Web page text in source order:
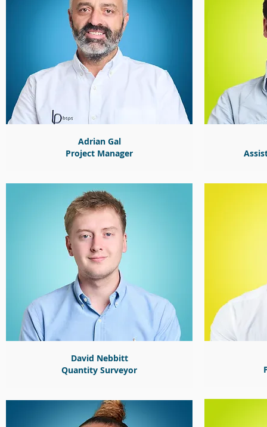
Adrian Gal
Project Manager
David Nebbitt
Quantity Surveyor